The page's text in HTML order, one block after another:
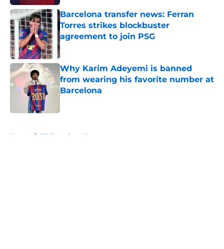
Barcelona transfer news: Ferran
Torres strikes blockbuster
agreement to join PSG
Published by on Invalid Date
Why Karim Adeyemi is banned
from wearing his favorite number at
Barcelona
Home / FC Barcelona News